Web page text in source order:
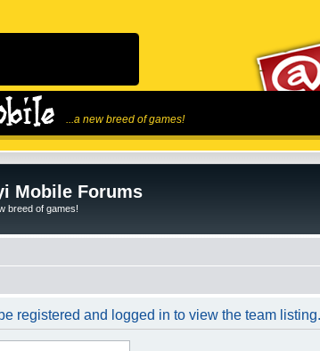
...a new breed of games!
Mobile Forums
breed of games!
registered and logged in to view the team listing.